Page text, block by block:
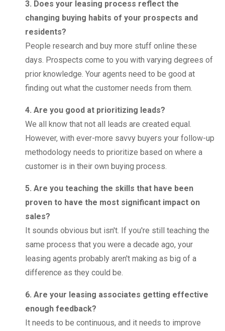
3. Does your leasing process reflect the
changing buying habits of your prospects and
residents?
People research and buy more stuff online these
days. Prospects come to you with varying degrees of
prior knowledge. Your agents need to be good at
finding out what the customer needs from them.
4. Are you good at prioritizing leads?
We all know that not all leads are created equal.
However, with ever-more savvy buyers your follow-up
methodology needs to prioritize based on where a
customer is in their own buying process.
5. Are you teaching the skills that have been
proven to have the most significant impact on
sales?
It sounds obvious but isn't. If you're still teaching the
same process that you were a decade ago, your
leasing agents probably aren't making as big of a
difference as they could be.
6. Are your leasing associates getting effective
enough feedback?
It needs to be continuous, and it needs to improve